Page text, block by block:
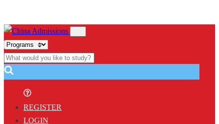
REGISTER
LOGIN